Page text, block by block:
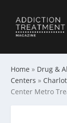
Home » Drug &
Centers »
Center Metro